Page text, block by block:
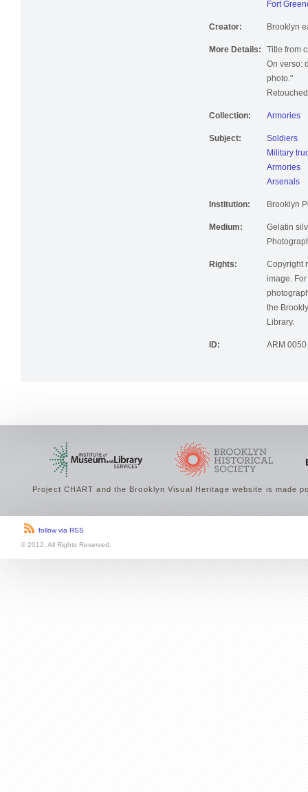
Fort
Creator: Brooklyn
More Details:
Title from
On verso:
photo."
Collection: Armories
Subject:
Soldiers
Military
Armories
Arsenals
Institution: Brooklyn
Medium:
Gelatin
Rights:
Copyright
image.
the
Library.
ID: ARM 0050
Project CHART and the Brooklyn Visual Heritage website is made
follow via RSS
© 2012. All Rights Reserved.